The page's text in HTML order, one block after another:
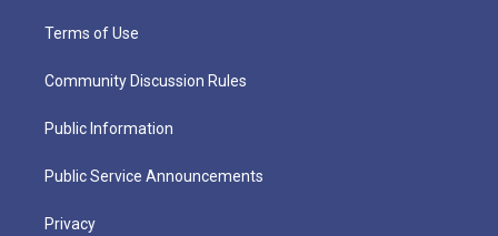
Terms of Use
Community Discussion Rules
Public Information
Public Service Announcements
Privacy